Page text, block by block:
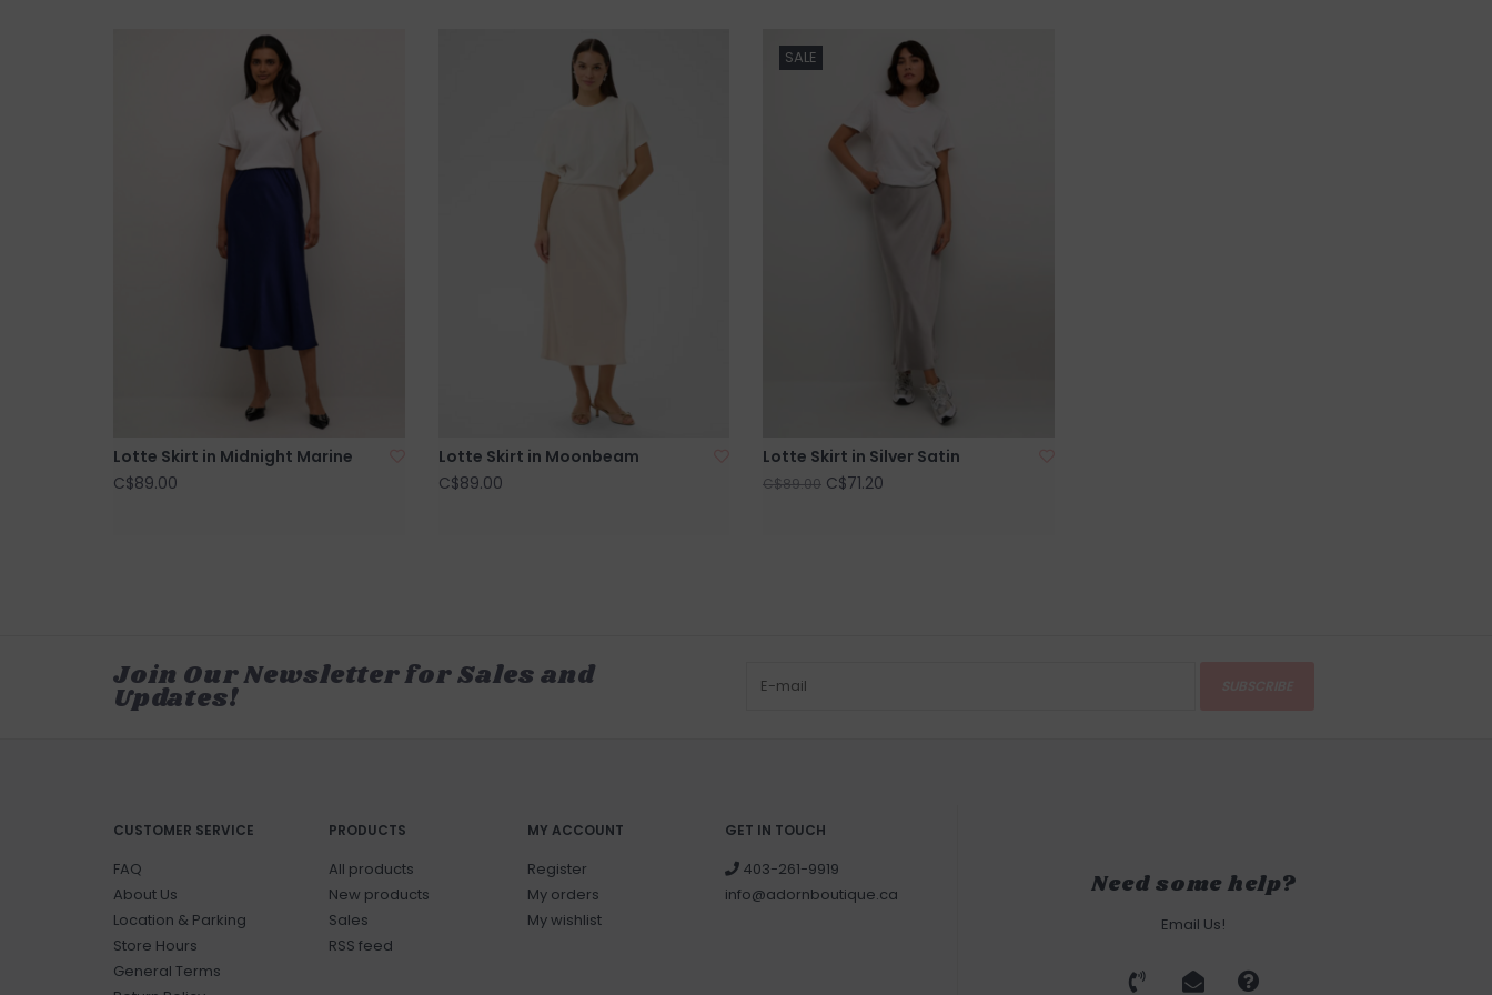
Lotte Skirt in Midnight Marine
C$89.00
Lotte Skirt in Moonbeam
C$89.00
SALE
Lotte Skirt in Silver Satin
C$89.00 C$71.20
Join Our Newsletter for Sales and
Updates!
CUSTOMER SERVICE
FAQ
About Us
Location & Parking
Store Hours
General Terms
PRODUCTS
All products
New products
Sales
RSS feed
MY ACCOUNT
Register
My orders
My wishlist
GET IN TOUCH
403-261-9919
info@adornboutique.ca
Need some help?
Email Us!